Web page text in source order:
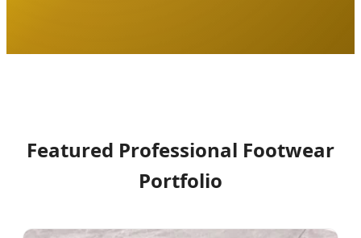
Featured Professional Footwear
Portfolio